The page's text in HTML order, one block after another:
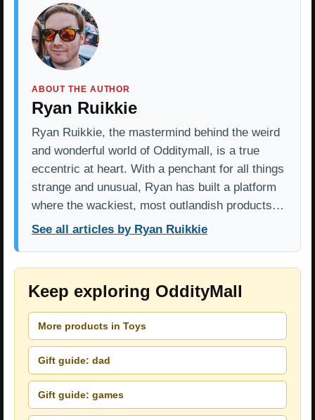
ABOUT THE AUTHOR
Ryan Ruikkie
Ryan Ruikkie, the mastermind behind the weird
and wonderful world of Odditymall, is a true
eccentric at heart. With a penchant for all things
strange and unusual, Ryan has built a platform
where the wackiest, most outlandish products…
See all articles by Ryan Ruikkie
Keep exploring OddityMall
More products in Toys
Gift guide: dad
Gift guide: games